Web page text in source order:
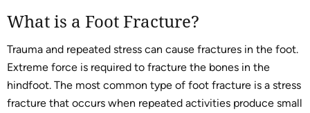
What is a Foot Fracture?
Trauma and repeated stress can cause fractures in the foot.
Extreme force is required to fracture the bones in the
hindfoot. The most common type of foot fracture is a stress
fracture that occurs when repeated activities produce small